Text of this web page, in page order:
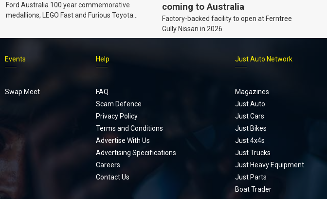
Ford Australia 100 year commemorative
medallions, LEGO Fast and Furious Toyota
coming to Australia
Factory-backed facility to open at Ferntree
Gully Nissan in 2026.
Footer
menu
Events
Swap Meet
Help
FAQ
Scam Defence
Privacy Policy
Terms and Conditions
Advertise With Us
Advertising Specifications
Careers
Contact Us
Just Auto Network
Magazines
Just Auto
Just Cars
Just Bikes
Just 4x4s
Just Trucks
Just Heavy Equipment
Just Parts
Boat Trader